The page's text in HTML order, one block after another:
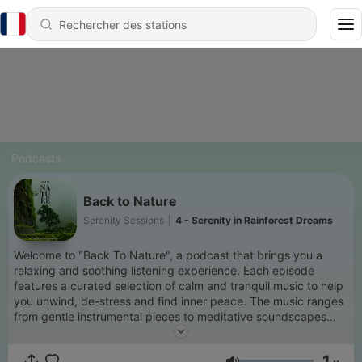
Podcasts
Back to Nature
Serenity Sessions 4 - Serenity in Rainforest Dreams
Welcome to "Back To Nature", a podcast that brings you a
relaxing and soothing listening experience. Each episode
features a curated selection of calm and tranquil music to help
you unwind, de-stress and find inner peace. The music ranges
from gentle instrumental pieces to meditative soundscapes
and is perfect for background listening while working,